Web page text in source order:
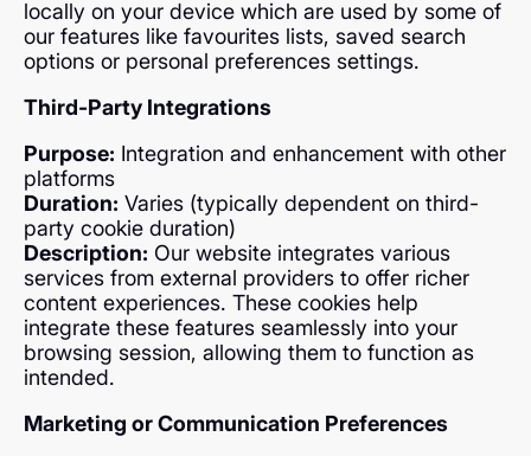
locally on your device which are used by some of
our features like favourites lists, saved search
options or personal preferences settings.
Third-Party Integrations
Purpose: Integration and enhancement with other
platforms
Duration: Varies (typically dependent on third-
party cookie duration)
Description: Our website integrates various
services from external providers to offer richer
content experiences. These cookies help
integrate these features seamlessly into your
browsing session, allowing them to function as
intended.
Marketing or Communication Preferences